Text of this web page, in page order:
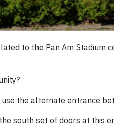
to the Pan Am
the alternate entrance
south set of doors at this